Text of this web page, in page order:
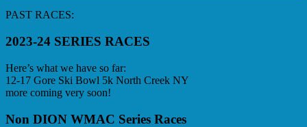
PAST RACES:
2023-24 SERIES RACES
Here’s what we have so far:
12-17 Gore Ski Bowl 5k North Creek NY
more coming very soon!
Non DION WMAC Series Races